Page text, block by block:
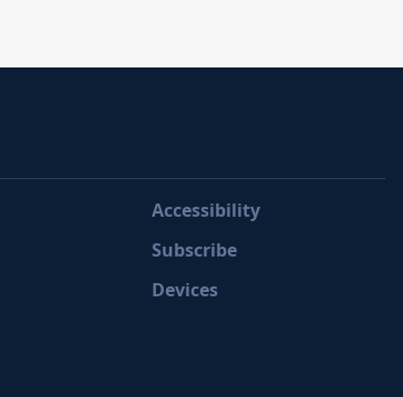
Accessibility
Subscribe
Devices